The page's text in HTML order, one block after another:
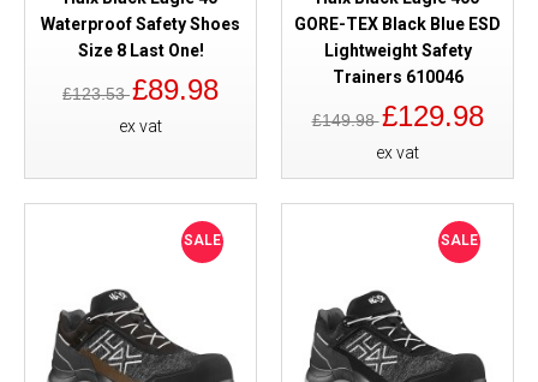
Waterproof Safety Shoes
Size 8 Last One!
£123.53£89.98
ex vat
GORE-TEX Black Blue ESD
Lightweight Safety
Trainers 610046
£149.98£129.98
ex vat
SALE SALE